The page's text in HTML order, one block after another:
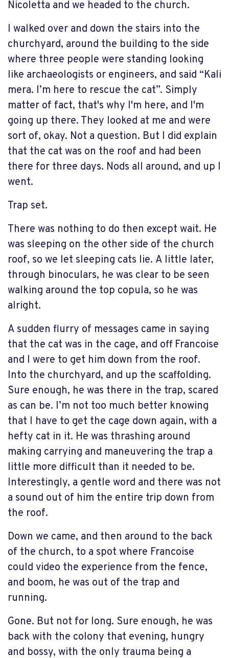
Nicoletta and we headed to the church.
I walked over and down the stairs into the
churchyard, around the building to the side
where three people were standing looking
like archaeologists or engineers, and said “Kali
mera. I’m here to rescue the cat”. Simply
matter of fact, that's why I'm here, and I'm
going up there. They looked at me and were
sort of, okay. Not a question. But I did explain
that the cat was on the roof and had been
there for three days. Nods all around, and up I
went.
Trap set.
There was nothing to do then except wait. He
was sleeping on the other side of the church
roof, so we let sleeping cats lie. A little later,
through binoculars, he was clear to be seen
walking around the top copula, so he was
alright.
A sudden flurry of messages came in saying
that the cat was in the cage, and off Francoise
and I were to get him down from the roof.
Into the churchyard, and up the scaffolding.
Sure enough, he was there in the trap, scared
as can be. I’m not too much better knowing
that I have to get the cage down again, with a
hefty cat in it. He was thrashing around
making carrying and maneuvering the trap a
little more difficult than it needed to be.
Interestingly, a gentle word and there was not
a sound out of him the entire trip down from
the roof.
Down we came, and then around to the back
of the church, to a spot where Francoise
could video the experience from the fence,
and boom, he was out of the trap and
running.
Gone. But not for long. Sure enough, he was
back with the colony that evening, hungry
and bossy, with the only trauma being a